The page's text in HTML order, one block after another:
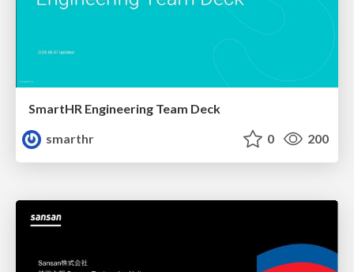
SmartHR Engineering Team Deck
smarthr
0 200